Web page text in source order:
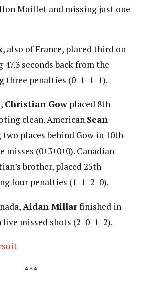
Maillet and missing just one
, also of France, placed third on
seconds back from the
penalties (0+1+1+1).
Christian Gow placed 8th
clean. American Sean
places behind Gow in 10th
misses (0+3+0+0). Canadian
brother, placed 25th
four penalties (1+1+2+0).
Aidan Millarfinished in
missed shots (2+0+1+2).
***